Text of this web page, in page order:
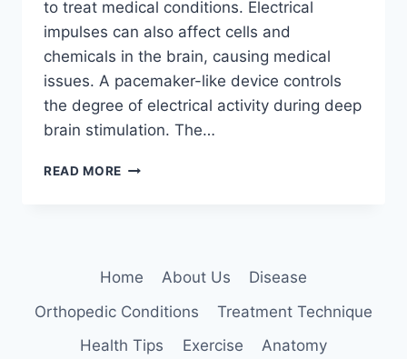
to treat medical conditions. Electrical
impulses can also affect cells and
chemicals in the brain, causing medical
issues. A pacemaker-like device controls
the degree of electrical activity during deep
brain stimulation. The…
READ MORE DEEP
EXPLAINED
Home About Us
Disease
Orthopedic Conditions
Treatment Technique
Health Tips
Exercise
Anatomy